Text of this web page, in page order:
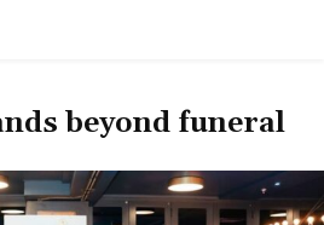
beyond funeral